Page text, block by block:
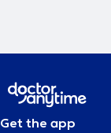
Get the app